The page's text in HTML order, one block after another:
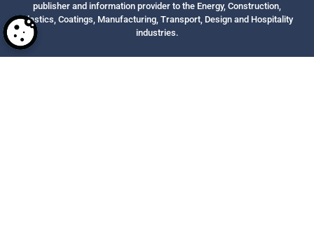
publisher and information provider to the Energy, Construction,
Plastics, Coatings, Manufacturing, Transport, Design and Hospitality
industries.